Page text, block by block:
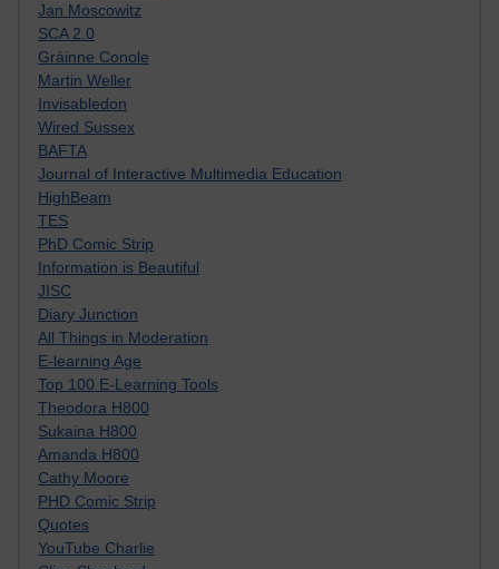
Jan Moscowitz
SCA 2.0
Gráinne Conole
Martin Weller
Invisabledon
Wired Sussex
BAFTA
Journal of Interactive Multimedia Education
HighBeam
TES
PhD Comic Strip
Information is Beautiful
JISC
Diary Junction
All Things in Moderation
E-learning Age
Top 100 E-Learning Tools
Theodora H800
Sukaina H800
Amanda H800
Cathy Moore
PHD Comic Strip
Quotes
YouTube Charlie